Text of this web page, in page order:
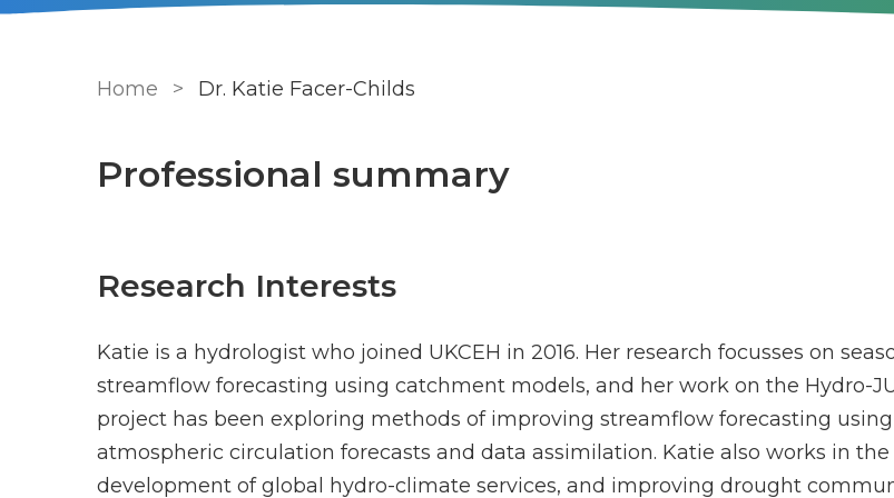
Breadcrumb
Home Dr. Katie Facer-Childs
Professional summary
Research Interests
Katie is a hydrologist who joined UKCEH in 2016. Her research focusses on
streamflow forecasting using catchment models, and her work on the Hydro-
project has been exploring methods of improving streamflow forecasting using
atmospheric circulation forecasts and data assimilation. Katie also works in the
development of global hydro-climate services, and improving drought